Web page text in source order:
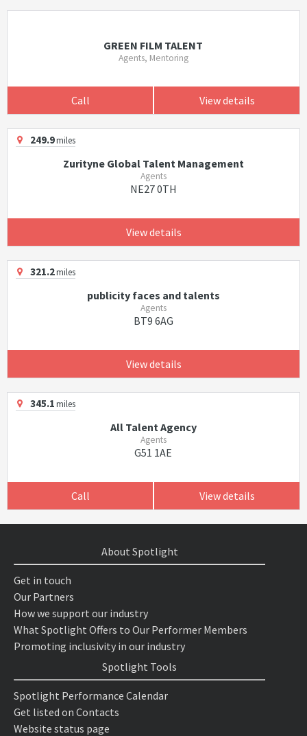
GREEN FILM TALENT
Agents, Mentoring
Call View details
249.9miles
Zurityne Global Talent Management
Agents
NE27 0TH
View details
321.2miles
publicity faces and talents
Agents
BT9 6AG
View details
345.1miles
All Talent Agency
Agents
G51 1AE
Call View details
About Spotlight
Get in touch
Our Partners
How we support our industry
What Spotlight Offers to Our Performer Members
Promoting inclusivity in our industry
Spotlight Tools
Spotlight Performance Calendar
Get listed on Contacts
Website status page